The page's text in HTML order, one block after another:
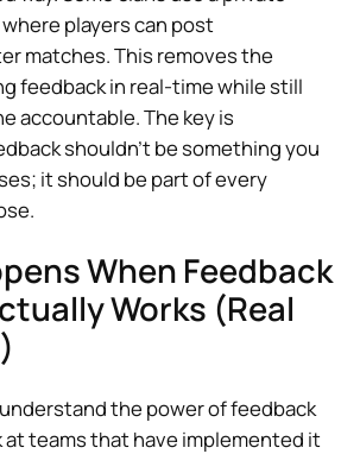
players can post
matches. This removes the
feedback in real-time while still
accountable. The key is
shouldn’t be something you
it should be part of every
When Feedback
Works (Real
the power of feedback
teams that have implemented it